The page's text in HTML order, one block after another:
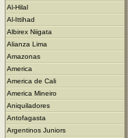
Al-Hilal
Al-Ittihad
Albirex Niigata
Alianza Lima
Amazonas
America
America de Cali
America Mineiro
Aniquiladores
Antofagasta
Argentinos Juniors